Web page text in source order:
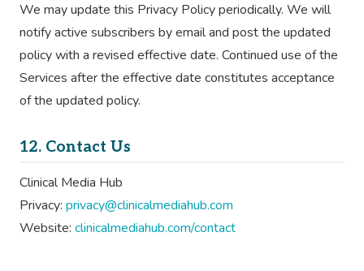
We may update this Privacy Policy periodically. We will
notify active subscribers by email and post the updated
policy with a revised effective date. Continued use of the
Services after the effective date constitutes acceptance
of the updated policy.
12. Contact Us
Clinical Media Hub
Privacy: privacy@clinicalmediahub.com
Website: clinicalmediahub.com/contact